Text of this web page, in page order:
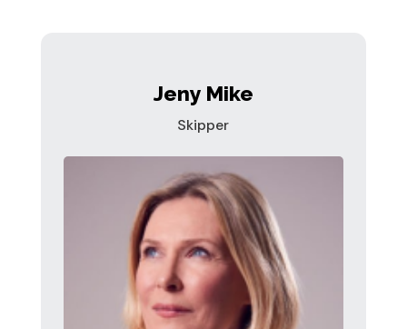
Jeny Mike
Skipper